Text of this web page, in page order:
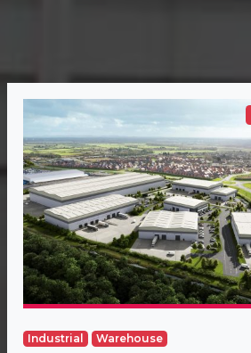
Industrial Warehouse